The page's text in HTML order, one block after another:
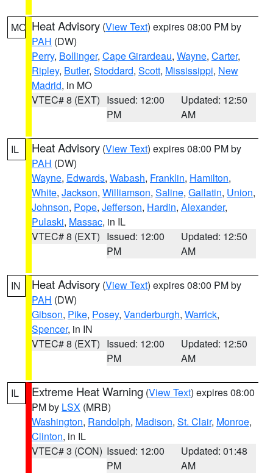
MO Heat Advisory (View Text) expires 08:00 PM by
PAH (DW)
Perry, Bollinger, Cape Girardeau, Wayne, Carter,
Ripley, Butler, Stoddard, Scott, Mississippi, New
Madrid, in MO
VTEC# 8 (EXT) Issued: 12:00
PM
Updated: 12:50
AM
IL Heat Advisory (View Text) expires 08:00 PM by
PAH (DW)
Wayne, Edwards, Wabash, Franklin, Hamilton,
White, Jackson, Williamson, Saline, Gallatin, Union,
Johnson, Pope, Jefferson, Hardin, Alexander,
Pulaski, Massac, in IL
VTEC# 8 (EXT) Issued: 12:00
PM
Updated: 12:50
AM
IN Heat Advisory (View Text) expires 08:00 PM by
PAH (DW)
Gibson, Pike, Posey, Vanderburgh, Warrick,
Spencer, in IN
VTEC# 8 (EXT) Issued: 12:00
PM
Updated: 12:50
AM
IL Extreme Heat Warning (View Text) expires 08:00
PM by LSX (MRB)
Washington, Randolph, Madison, St. Clair, Monroe,
Clinton, in IL
VTEC# 3 (CON) Issued: 12:00
PM
Updated: 01:48
AM